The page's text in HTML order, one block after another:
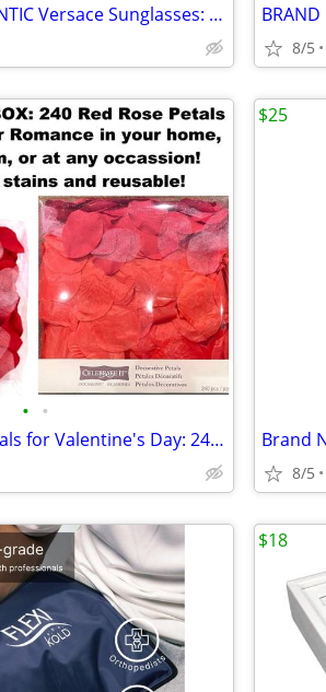
Brand New AUTHENTIC Versace Sunglasses: Black Cat Eyes: 4325-A
8/5
• •
Romantic Rose Petals for Valentine's Day: 240 Red Petals - New in Box
8/5
$25
$18